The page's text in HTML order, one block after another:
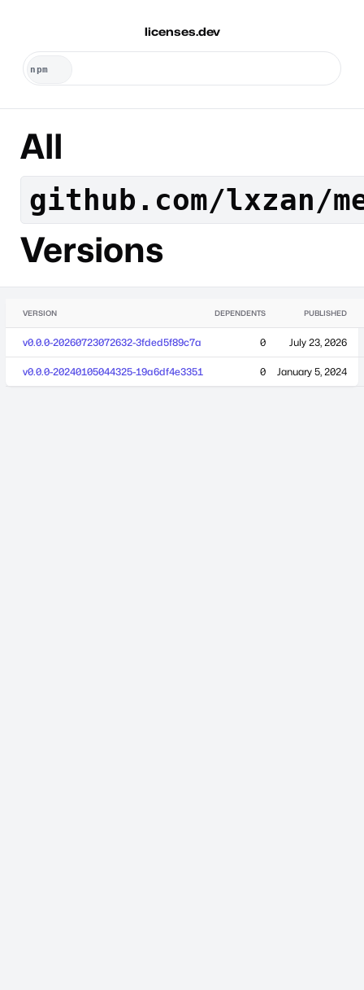
licenses.dev
All
github.com/lxzan/
Versions
VERSION DEPENDENTS PUBLISHED
v0.0.0-20260723072632-3fded5f89c7a 0 July 23, 2026
v0.0.0-20240105044325-19a6df4e3351 0 January 5, 2024